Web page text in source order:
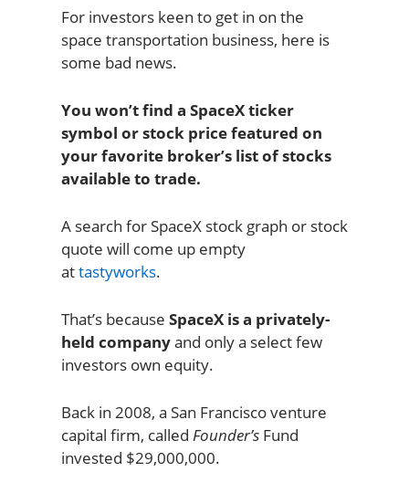
For investors keen to get in on the
space transportation business, here is
some bad news.
You won’t find a SpaceX ticker
symbol or stock price featured on
your favorite broker’s list of stocks
available to trade.
A search for SpaceX stock graph or stock
quote will come up empty
attastyworks.
That’s because SpaceX is a privately-
held companyand only a select few
investors own equity.
Back in 2008, a San Francisco venture
capital firm, called Founder’sFund
invested $29,000,000.